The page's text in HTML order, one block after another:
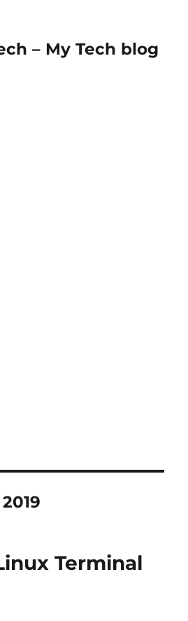
– My Tech blog
Terminal